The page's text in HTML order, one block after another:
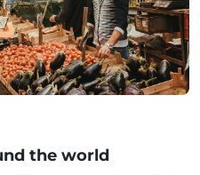
the world